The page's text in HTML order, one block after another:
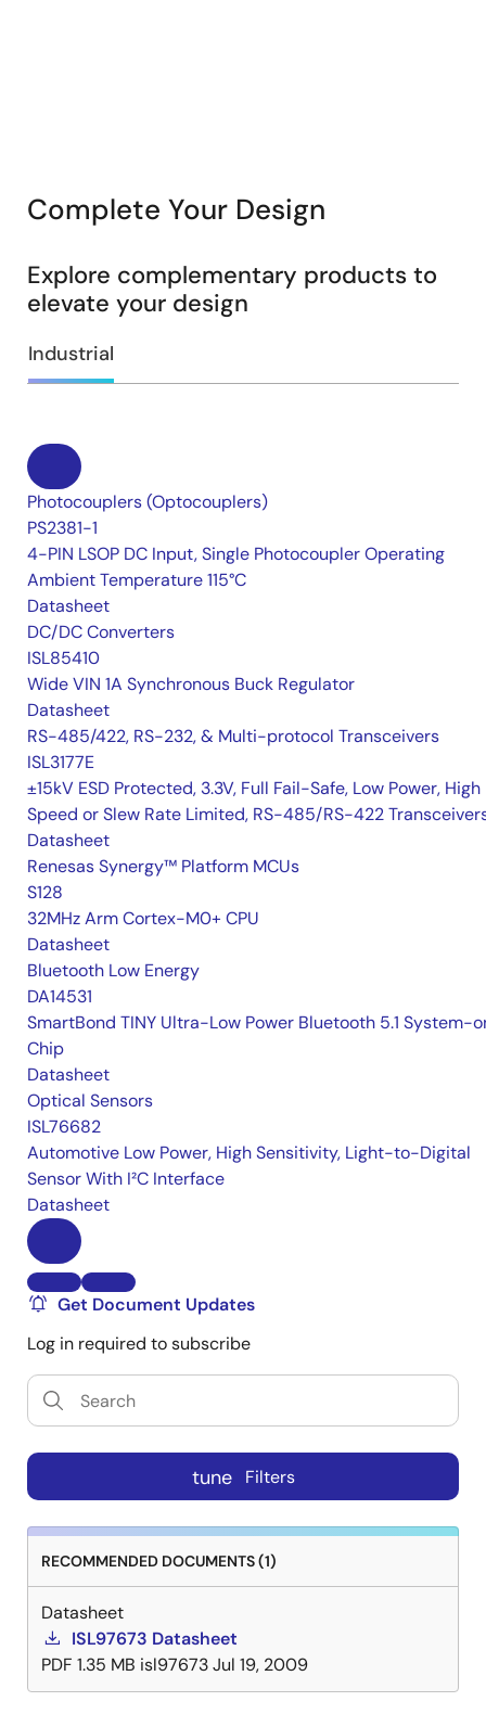
Complete Your Design
Explore complementary products to
elevate your design
Industrial
Photocouplers (Optocouplers)
PS2381-1
4-PIN LSOP DC Input, Single Photocoupler Operating
Ambient Temperature 115°C
Datasheet
DC/DC Converters
ISL85410
Wide VIN 1A Synchronous Buck Regulator
Datasheet
RS-485/422, RS-232, & Multi-protocol Transceivers
ISL3177E
±15kV ESD Protected, 3.3V, Full Fail-Safe, Low Power, High
Speed or Slew Rate Limited, RS-485/RS-422
Datasheet
Renesas Synergy™ Platform MCUs
S128
32MHz Arm Cortex-M0+ CPU
Datasheet
Bluetooth Low Energy
DA14531
SmartBond TINY Ultra-Low Power Bluetooth 5.1 System-
Chip
Datasheet
Optical Sensors
ISL76682
Automotive Low Power, High Sensitivity, Light-to-Digital
Sensor With I²C Interface
Datasheet
Get Document Updates
Log in required to subscribe
tune Filters
RECOMMENDED DOCUMENTS (1)
Datasheet
ISL97673 Datasheet
PDF 1.35 MB isl97673Jul 19, 2009